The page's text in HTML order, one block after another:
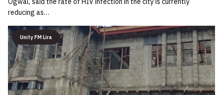
reducing as…
Unity FM Lira